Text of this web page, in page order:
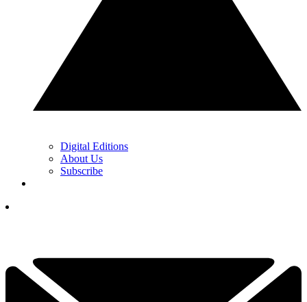
Digital Editions
About Us
Subscribe